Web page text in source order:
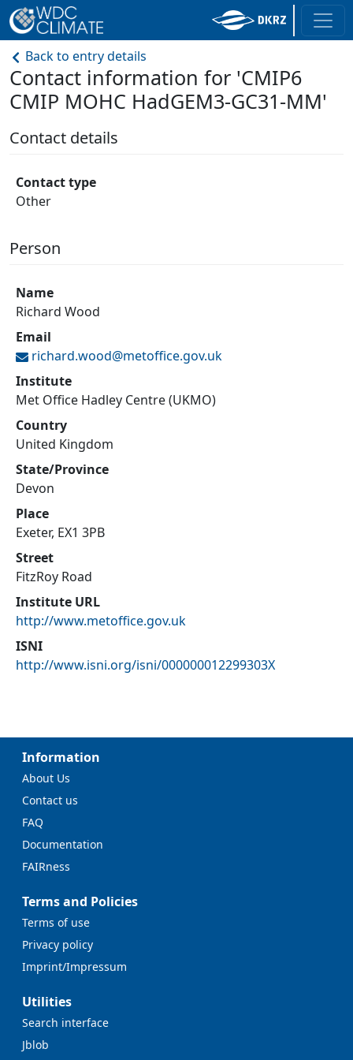
Back to entry details
Contact information for 'CMIP6
CMIP MOHC HadGEM3-GC31-MM'
Contact details
Contact type
Other
Person
Name
Richard Wood
Email
richard.wood@metoffice.gov.uk
Institute
Met Office Hadley Centre (UKMO)
Country
United Kingdom
State/Province
Devon
Place
Exeter, EX1 3PB
Street
FitzRoy Road
Institute URL
http://www.metoffice.gov.uk
ISNI
http://www.isni.org/isni/000000012299303X
Information
About Us
Contact us
FAQ
Documentation
FAIRness
Terms and Policies
Terms of use
Privacy policy
Imprint/Impressum
Utilities
Search interface
Jblob